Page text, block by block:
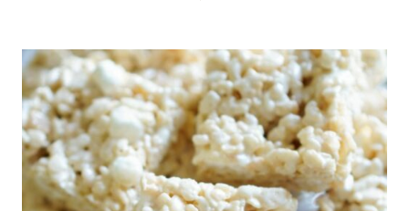
APPLE
BLONDIES
WITH
MAPLE
FROSTING